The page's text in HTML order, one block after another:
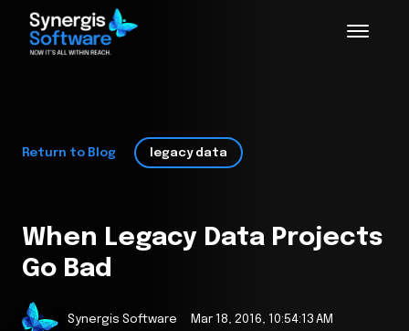
Return to Blog legacy data
When Legacy Data Projects
Go Bad
Synergis Software Mar 18, 2016, 10:54:13 AM